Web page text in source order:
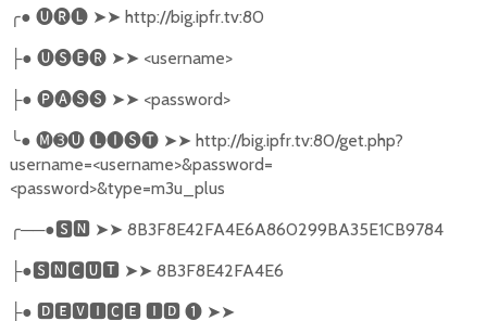
╭● 🅤🅡🅛 ➤➤ http://big.ipfr.tv:80
├● 🅤🅢🅔🅡 ➤➤ <username>
├● 🅟🅐🅢🅢 ➤➤ <password>
╰● 🅜➌🅤 🅛🅘🅢🅣 ➤➤ http://big.ipfr.tv:80/get.php?
username=<username>&password=
<password>&type=m3u_plus
╭──●🆂🅽 ➤➤ 8B3F8E42FA4E6A860299BA35E1CB9784
├●🆂🅽🅲🆄🆃 ➤➤ 8B3F8E42FA4E6
├● 🅳🅴🆅🅸🅲🅴 🅸🅳❶ ➤➤